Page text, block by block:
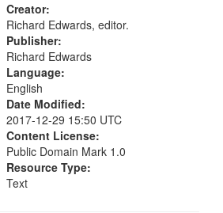
Creator:
Richard Edwards, editor.
Publisher:
Richard Edwards
Language:
English
Date Modified:
2017-12-29 15:50 UTC
Content License:
Public Domain Mark 1.0
Resource Type:
Text